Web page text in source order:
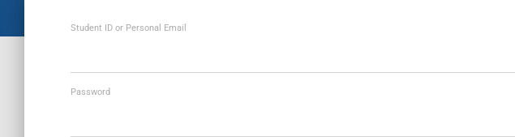
Student ID or Personal Email
Password